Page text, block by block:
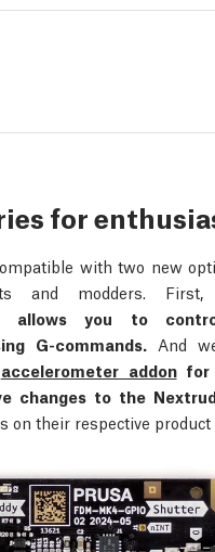
for
with two new
and modders.
allows you to
G-commands. And
accelerometer addonfor
changes to the
on their respective product